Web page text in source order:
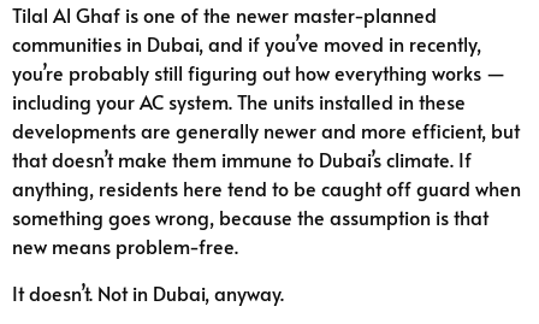
Tilal Al Ghaf is one of the newer master-planned
communities in Dubai, and if you’ve moved in recently,
you’re probably still figuring out how everything works —
including your AC system. The units installed in these
developments are generally newer and more efficient, but
that doesn’t make them immune to Dubai’s climate. If
anything, residents here tend to be caught off guard when
something goes wrong, because the assumption is that
new means problem-free.
It doesn’t. Not in Dubai, anyway.